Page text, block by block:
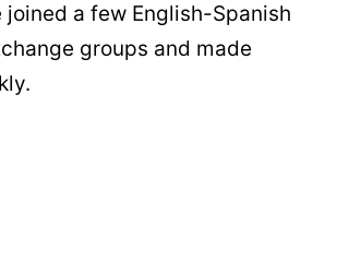
joined a few English-Spanish
groups and made